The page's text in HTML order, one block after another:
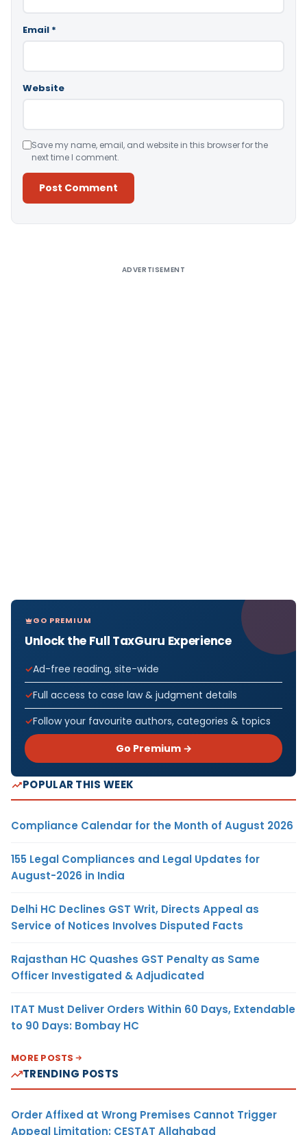
Email *
Website
Save my name, email, and website in this browser for the
next time I comment.
ADVERTISEMENT
GO PREMIUM
Unlock the Full TaxGuru Experience
Ad-free reading, site-wide
Full access to case law & judgment details
Follow your favourite authors, categories & topics
Go Premium →
POPULAR THIS WEEK
Compliance Calendar for the Month of August 2026
155 Legal Compliances and Legal Updates for
August-2026 in India
Delhi HC Declines GST Writ, Directs Appeal as
Service of Notices Involves Disputed Facts
Rajasthan HC Quashes GST Penalty as Same
Officer Investigated & Adjudicated
ITAT Must Deliver Orders Within 60 Days, Extendable
to 90 Days: Bombay HC
MORE POSTS
TRENDING POSTS
Order Affixed at Wrong Premises Cannot Trigger
Appeal Limitation: CESTAT Allahabad